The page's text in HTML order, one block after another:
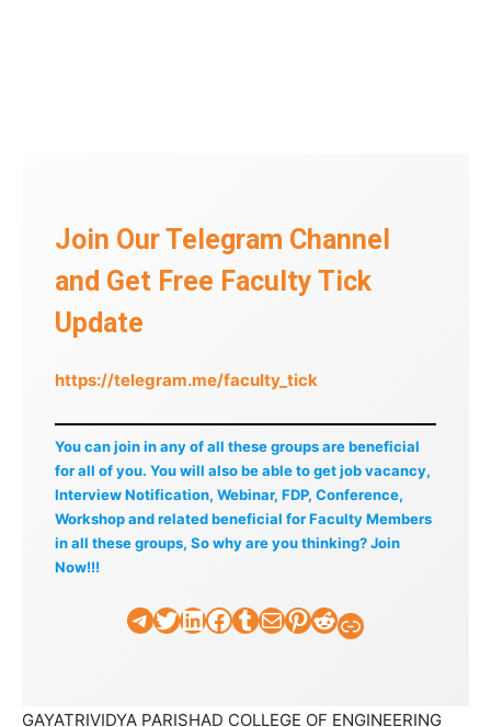
Join Our Telegram Channel
and Get Free Faculty Tick
Update
https://telegram.me/faculty_tick
You can join in any of all these groups are beneficial
for all of you. You will also be able to get job vacancy,
Interview Notification, Webinar, FDP, Conference,
Workshop and related beneficial for Faculty Members
in all these groups, So why are you thinking? Join
Now!!!
TelegramTwitter LinkedIn Facebook Tumblr Mail Pinterest Reddit Faculty Tick
GAYATRIVIDYA PARISHAD COLLEGE OF ENGINEERING